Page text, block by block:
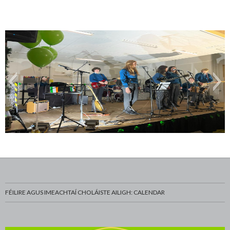
FÉILIRE AGUS IMEACHTAÍ CHOLÁISTE AILIGH: CALENDAR